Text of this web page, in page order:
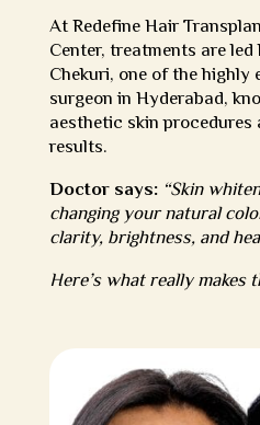
At Redefine Hair
Center, treatments are
Chekuri, one of the highly
surgeon in Hyderabad,
aesthetic skin
results.
Doctor says: “Skin
changing your natural
clarity, brightness, and
Here’s what really makes